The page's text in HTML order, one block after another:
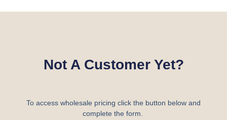
Not A Customer Yet?
To access wholesale pricing click the button below and
complete the form.